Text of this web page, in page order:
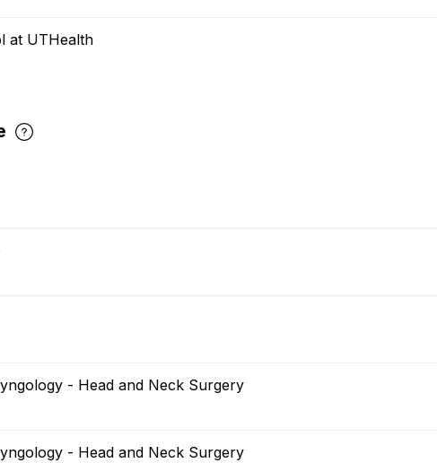
at UTHealth
- Head and Neck Surgery
- Head and Neck Surgery